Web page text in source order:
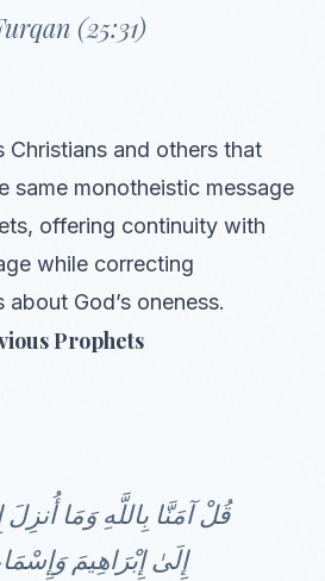
(25:31)
Christians and others that
same monotheistic message
offering continuity with
while correcting
God’s oneness.
Prophets
قُلْ آمَنَّا بِاللَّهِ وَمَا أُنزِلَ
إِلَىٰ إِبْرَاهِيمَ